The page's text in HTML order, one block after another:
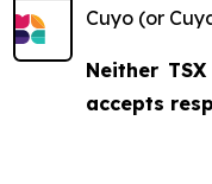
Cuyo (or
Neither
accepts